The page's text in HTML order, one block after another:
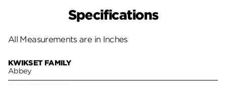
Specifications
All Measurements are in Inches
KWIKSET FAMILY
Abbey